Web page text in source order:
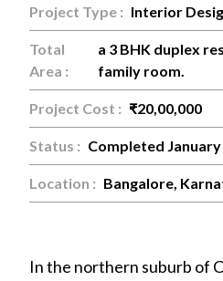
Project Type : Interior
Total
Area :
a 3 BHK duplex
family room.
Project Cost : ₹20,00,000
Status : Completed January
Location : Bangalore,
In the northern suburb of